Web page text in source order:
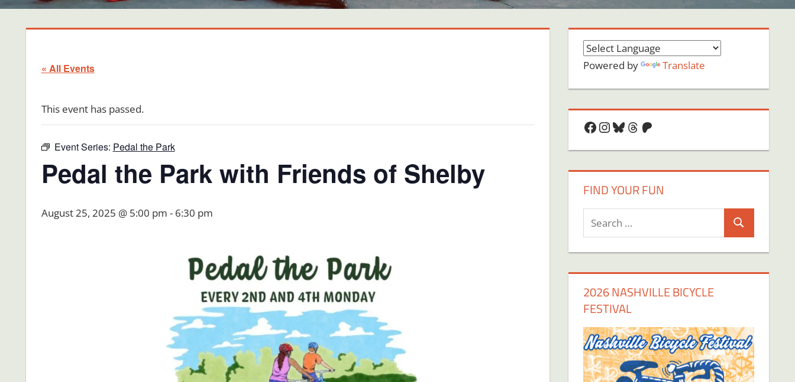
« All Events
This event has passed.
Event Series: Pedal the Park
Pedal the Park with Friends of Shelby
August 25, 2025 @ 5:00 pm - 6:30 pm
Powered by Translate
Facebook
Instagram
Bluesky
Threads
Patreon
FIND YOUR FUN
Search
2026 NASHVILLE BICYCLE
FESTIVAL